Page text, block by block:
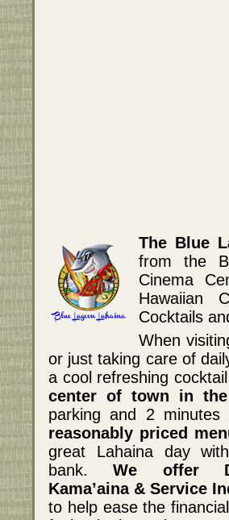
The Blue
from the
Cinema
Hawaiian
Cocktails
When
or just taking care of
a cool refreshing
center of town in the
parking and 2
reasonably priced
great Lahaina day
bank.We offer
Kama’aina & Service
to help ease the